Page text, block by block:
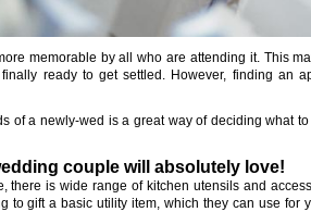
memorable by all who are attending it. This
ready to get settled. However, finding an
of a newly-wed is a great way of deciding what
couple will absolutely love!
there is wide range of kitchen utensils and
gift a basic utility item, which they can use for